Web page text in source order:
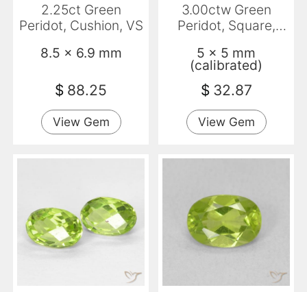
2.25ct Green
Peridot, Cushion, VS
8.5 x 6.9 mm
$ 88.25
View Gem
3.00ctw Green
Peridot, Square,
5 x 5 mm
(calibrated)
$ 32.87
View Gem